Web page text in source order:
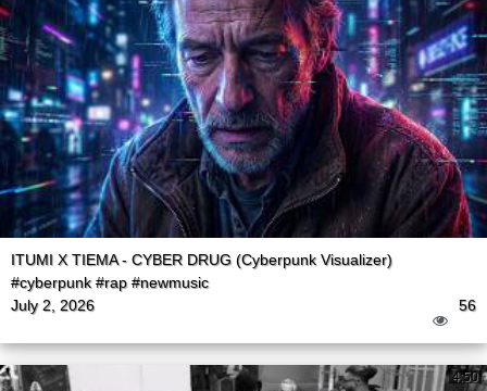
ITUMI X TIEMA - CYBER DRUG (Cyberpunk Visualizer)
#cyberpunk #rap #newmusic
July 2, 2026
56
4:50